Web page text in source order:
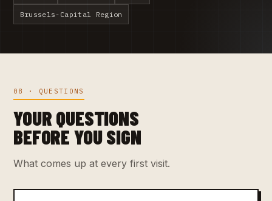
Brussels-Capital Region
08 · QUESTIONS
YOUR QUESTIONS
BEFORE YOU SIGN
What comes up at every first visit.